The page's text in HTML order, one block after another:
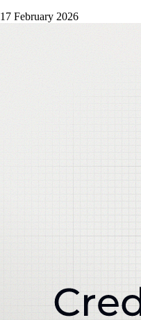
17 February 2026